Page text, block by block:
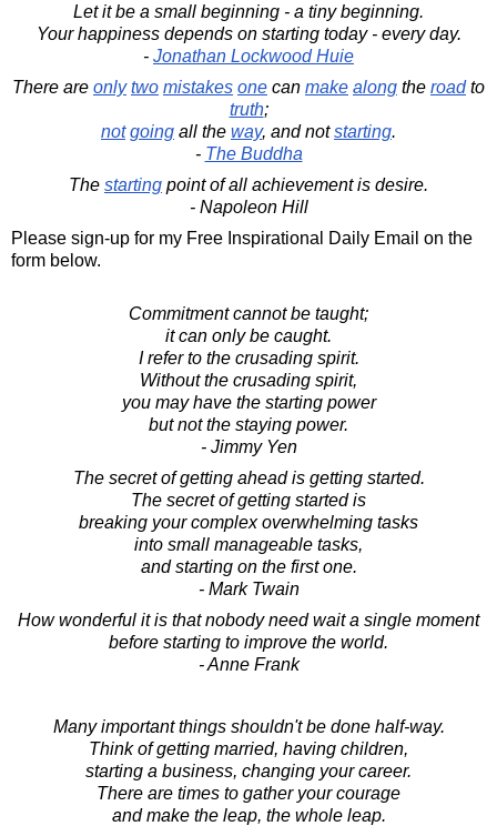
Let it be a small beginning - a tiny beginning.
Your happiness depends on starting today - every day.
- Jonathan Lockwood Huie
There are only two mistakes one can make along the roadto
truth;
not going all the way, and notstarting.
- The Buddha
The starting point of all achievement is desire.
- Napoleon Hill
Please sign-up for my Free Inspirational Daily Email on the
form below.
Commitment cannot be taught;
it can only be caught.
I refer to the crusading spirit.
Without the crusading spirit,
you may have the starting power
but not the staying power.
- Jimmy Yen
The secret of getting ahead is getting started.
The secret of getting started is
breaking your complex overwhelming tasks
into small manageable tasks,
and starting on the first one.
- Mark Twain
How wonderful it is that nobody need wait a single moment
before starting to improve the world.
- Anne Frank
Many important things shouldn't be done half-way.
Think of getting married, having children,
starting a business, changing your career.
There are times to gather your courage
and make the leap, the whole leap.